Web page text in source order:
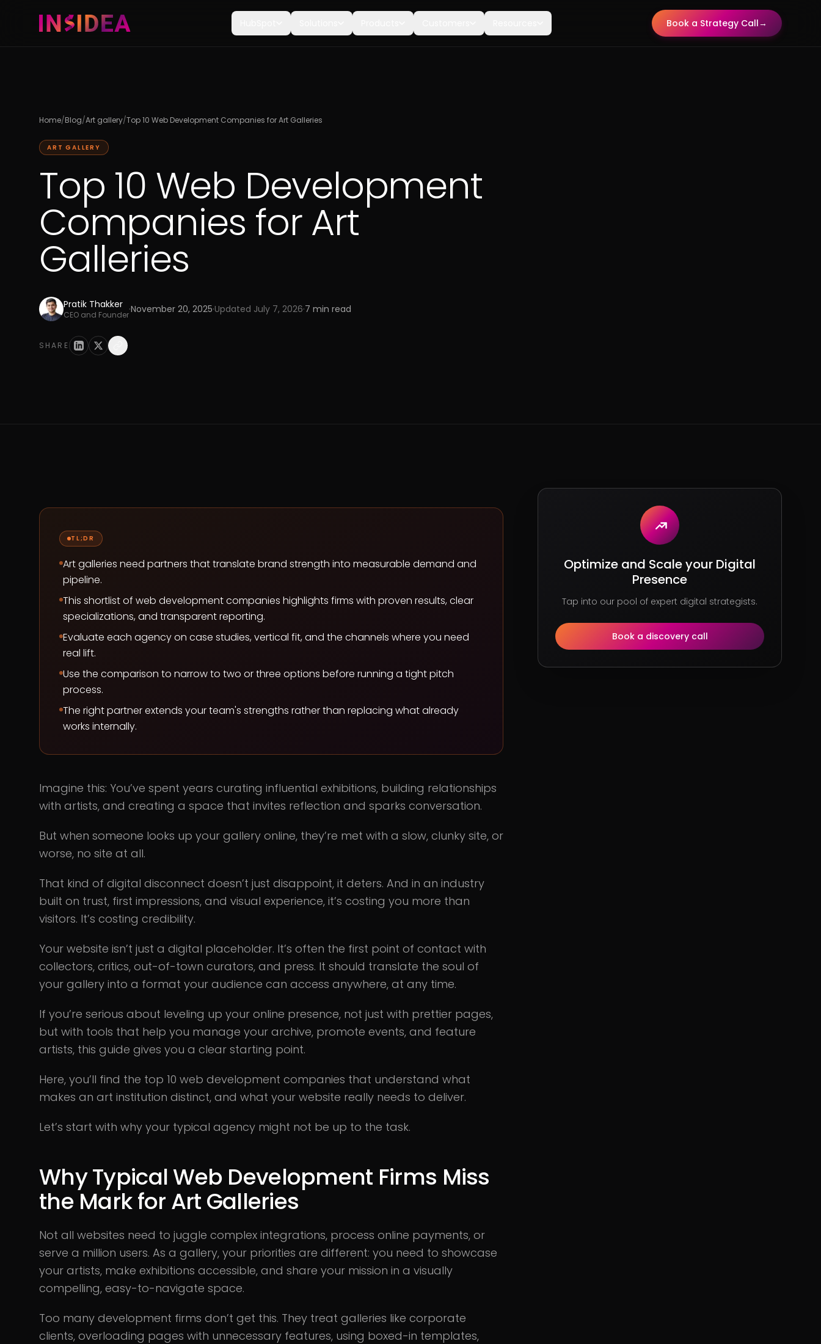
Book a Strategy Call→
Home/Blog/Art gallery/Top 10 Web Development Companies for Art Galleries
ART GALLERY
Top 10 Web Development
Companies for Art
Galleries
Pratik Thakker
CEO and Founder·November 20, 2025·Updated July 7, 2026·7 min read
SHARE
TL;DR
Art galleries need partners that translate brand strength into measurable demand and
pipeline.
This shortlist of web development companies highlights firms with proven results, clear
specializations, and transparent reporting.
Evaluate each agency on case studies, vertical fit, and the channels where you need
real lift.
Use the comparison to narrow to two or three options before running a tight pitch
process.
The right partner extends your team's strengths rather than replacing what already
works internally.
Imagine this: You’ve spent years curating influential exhibitions, building relationships
with artists, and creating a space that invites reflection and sparks conversation.
But when someone looks up your gallery online, they’re met with a slow, clunky site, or
worse, no site at all.
That kind of digital disconnect doesn’t just disappoint, it deters. And in an industry
built on trust, first impressions, and visual experience, it’s costing you more than
visitors. It’s costing credibility.
Your website isn’t just a digital placeholder. It’s often the first point of contact with
collectors, critics, out-of-town curators, and press. It should translate the soul of
your gallery into a format your audience can access anywhere, at any time.
If you’re serious about leveling up your online presence, not just with prettier pages,
but with tools that help you manage your archive, promote events, and feature
artists, this guide gives you a clear starting point.
Here, you’ll find the top 10 web development companies that understand what
makes an art institution distinct, and what your website really needs to deliver.
Let’s start with why your typical agency might not be up to the task.
Why Typical Web Development Firms Miss
the Mark for Art Galleries
Not all websites need to juggle complex integrations, process online payments, or
serve a million users. As a gallery, your priorities are different: you need to showcase
your artists, make exhibitions accessible, and share your mission in a visually
compelling, easy-to-navigate space.
Too many development firms don’t get this. They treat galleries like corporate
clients, overloading pages with unnecessary features, using boxed-in templates,
Optimize and Scale your Digital
Presence
Tap into our pool of expert digital strategists.
Book a discovery call